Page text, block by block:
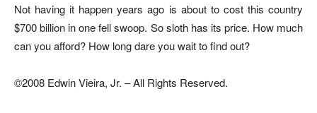
Not having it happen years ago is about to cost this country
$700 billion in one fell swoop. So sloth has its price. How much
can you afford? How long dare you wait to find out?
©2008 Edwin Vieira, Jr. – All Rights Reserved.